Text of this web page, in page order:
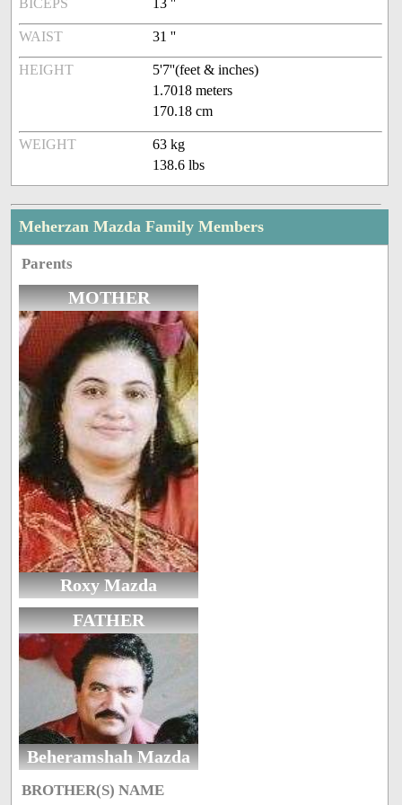
BICEPS 13 ''
WAIST 31 ''
HEIGHT
5'7''(feet & inches)
1.7018 meters
170.18 cm
WEIGHT
63 kg
138.6 lbs
Meherzan Mazda Family Members
Parents
MOTHER
Roxy Mazda
FATHER
Beheramshah Mazda
BROTHER(S) NAME